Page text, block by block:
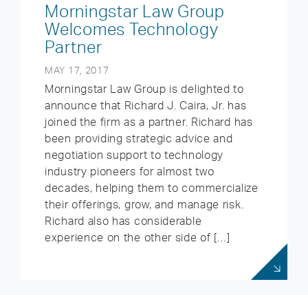
Morningstar Law Group
Welcomes Technology
Partner
MAY 17, 2017
Morningstar Law Group is delighted to
announce that Richard J. Caira, Jr. has
joined the firm as a partner. Richard has
been providing strategic advice and
negotiation support to technology
industry pioneers for almost two
decades, helping them to commercialize
their offerings, grow, and manage risk.
Richard also has considerable
experience on the other side of […]